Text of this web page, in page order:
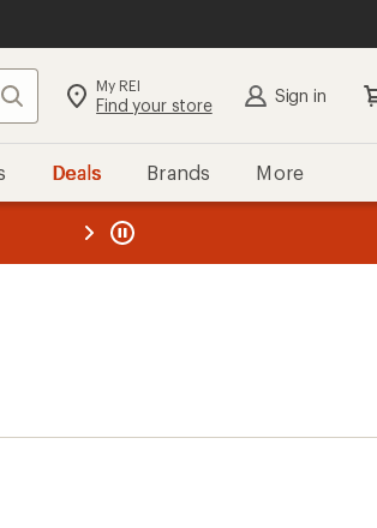
Search My REI
Find your store Sign in
Deals Brands More
REI